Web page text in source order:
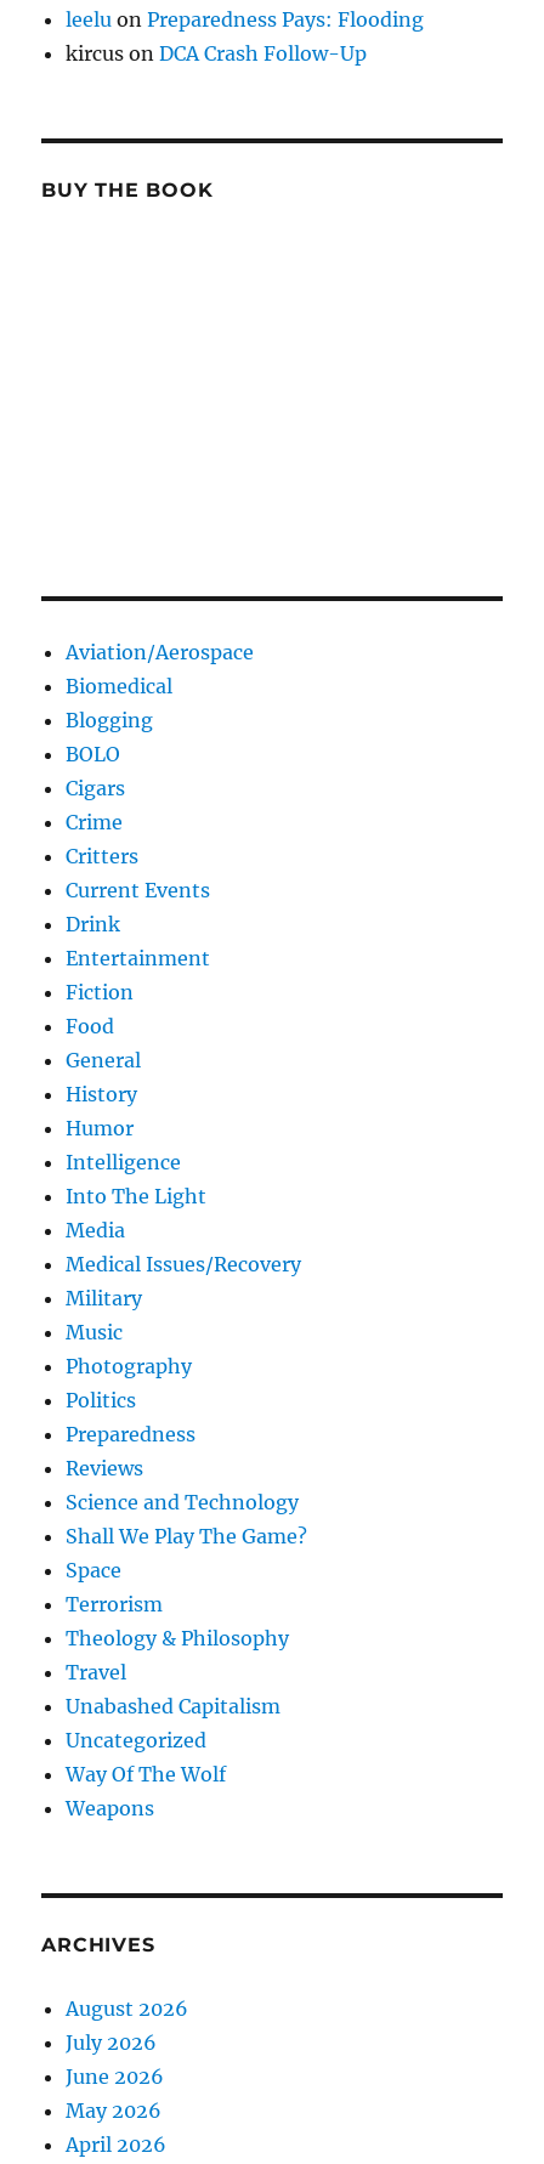
leelu onPreparedness Pays: Flooding
kircus onDCA Crash Follow-Up
BUY THE BOOK
Aviation/Aerospace
Biomedical
Blogging
BOLO
Cigars
Crime
Critters
Current Events
Drink
Entertainment
Fiction
Food
General
History
Humor
Intelligence
Into The Light
Media
Medical Issues/Recovery
Military
Music
Photography
Politics
Preparedness
Reviews
Science and Technology
Shall We Play The Game?
Space
Terrorism
Theology & Philosophy
Travel
Unabashed Capitalism
Uncategorized
Way Of The Wolf
Weapons
ARCHIVES
August 2026
July 2026
June 2026
May 2026
April 2026